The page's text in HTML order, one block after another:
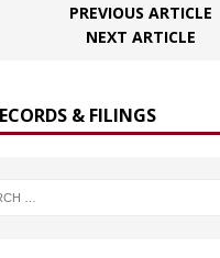
PREVIOUS ARTICLE
NEXT ARTICLE
& FILINGS